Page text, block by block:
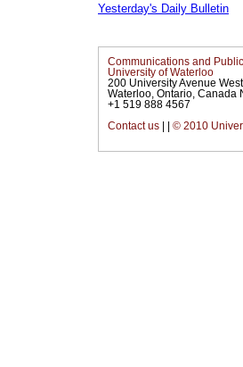
Yesterday's Daily Bulletin
Communications and
University of Waterloo
200 University Avenue West
Waterloo, Ontario, Canada
+1 519 888 4567
Contact us
© 2010